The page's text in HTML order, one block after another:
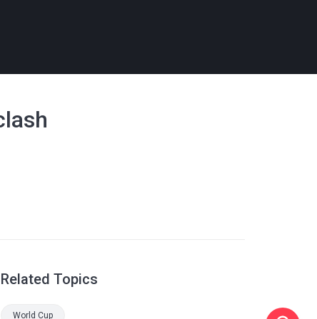
Related Topics
World Cup